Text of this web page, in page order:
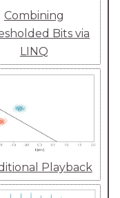
Combining
Bits via
LINQ
Playback